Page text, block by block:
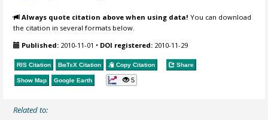
Always quote citation above when using data! You can download
the citation in several formats below.
Published: 2010-11-01 • DOI registered: 2010-11-29
RIS Citation BibTeX Citation Copy Citation Share
Show Map Google Earth 5
Related to: